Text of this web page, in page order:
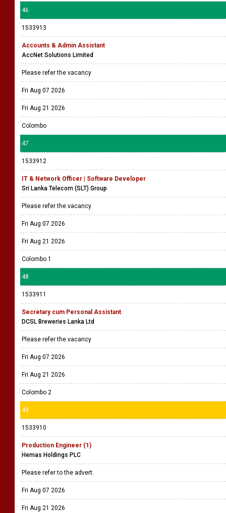
46
1533913
Accounts & Admin Assistant
AccNet Solutions Limited
Please refer the vacancy
Fri Aug 07 2026
Fri Aug 21 2026
Colombo
47
1533912
IT & Network Officer | Software Developer
Sri Lanka Telecom (SLT) Group
Please refer the vacancy
Fri Aug 07 2026
Fri Aug 21 2026
Colombo 1
48
1533911
Secretary cum Personal Assistant
DCSL Breweries Lanka Ltd
Please refer the vacancy
Fri Aug 07 2026
Fri Aug 21 2026
Colombo 2
49
1533910
Production Engineer (1)
Hemas Holdings PLC
Please refer to the advert.
Fri Aug 07 2026
Fri Aug 21 2026